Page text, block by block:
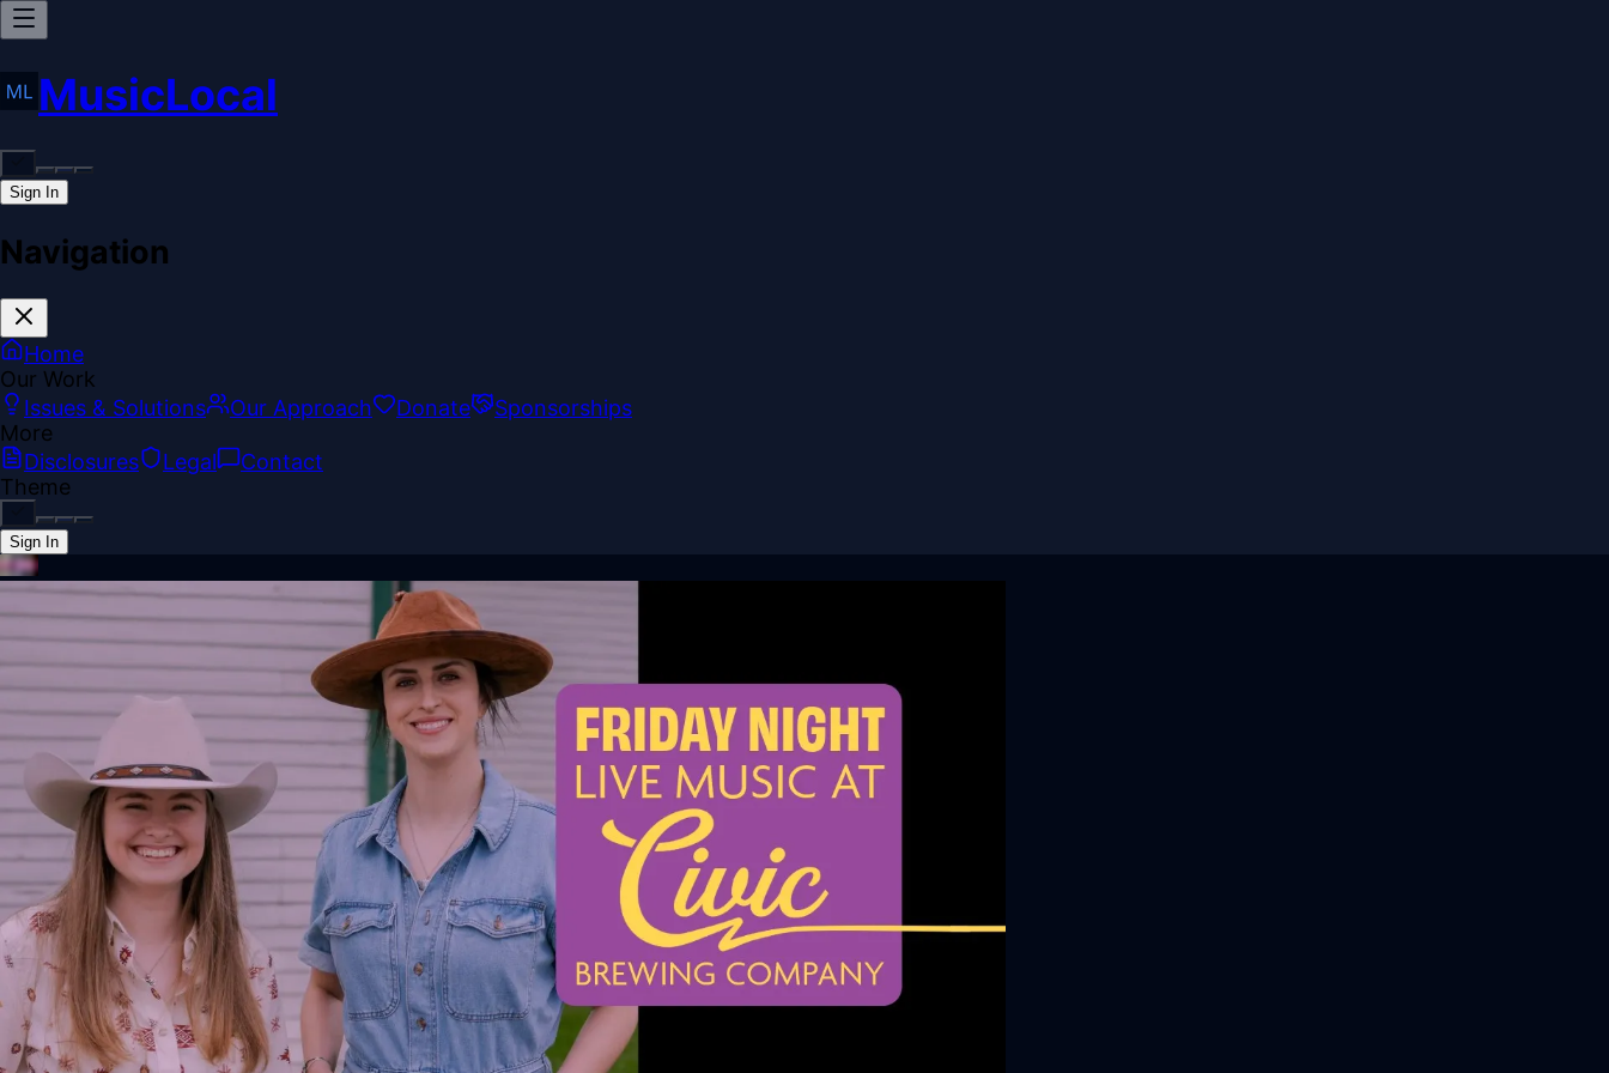
MusicLocal
Sign In
Navigation
Home
Our Work
Issues & Solutions
Our Approach Donate
Sponsorships
More
Disclosures
Legal
Contact
Theme
Sign In
Back online